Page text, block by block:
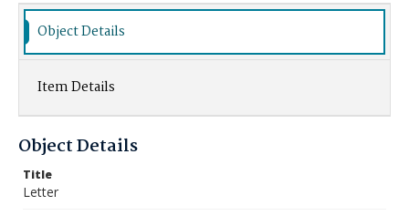
Object Details
Item Details
Object Details
Title
Letter